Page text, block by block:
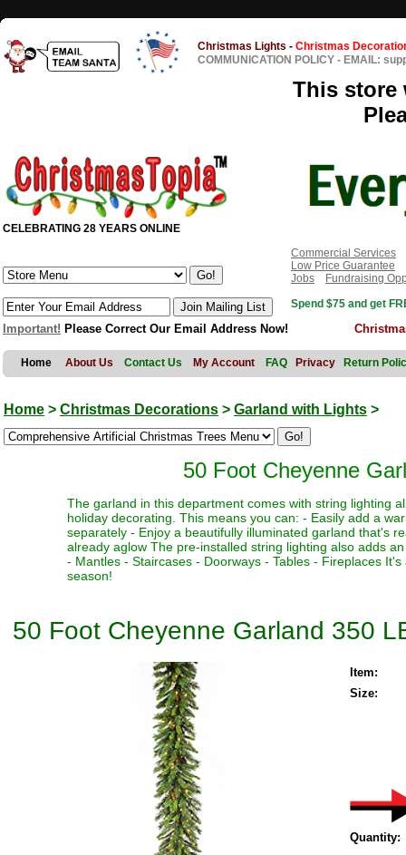
Christmas Lights - Christmas
COMMUNICATION POLICY - EMAIL:
This store
CELEBRATING 28 YEARS ONLINE
Commercial Services
Low Price Guarantee
Jobs
Fundraising
Spend $75 and get
Important! Please Correct Our Email Address Now!
Home About Us Contact Us My Account FAQ Privacy Return
Home > Christmas Decorations > Garland with Lights >
50 Foot Cheyenne
The garland in this department comes with string lighting
holiday decorating. This means you can: - Easily add a
separately - Enjoy a beautifully illuminated garland that's
already aglow The pre-installed string lighting also adds
- Mantles - Staircases - Doorways - Tables - Fireplaces
season!
50 Foot Cheyenne Garland 350
Item:
Size:
Quantity: